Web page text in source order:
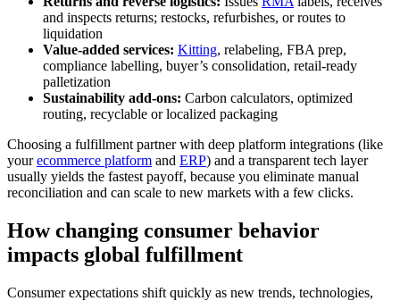
and inspects returns; restocks, refurbishes, or routes to
liquidation
Value-added services: Kitting, relabeling, FBA prep,
compliance labelling, buyer’s consolidation, retail‑ready
palletization
Sustainability add-ons: Carbon calculators, optimized
routing, recyclable or localized packaging
Choosing a fulfillment partner with deep platform integrations (like
yourecommerce platform and ERP) and a transparent tech layer
usually yields the fastest payoff, because you eliminate manual
reconciliation and can scale to new markets with a few clicks.
How changing consumer behavior
impacts global fulfillment
Consumer expectations shift quickly as new trends, technologies,